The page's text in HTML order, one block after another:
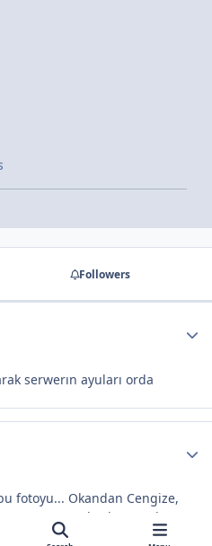
Followers
serwerın ayuları orda
fotoyu... Okandan Cengize,
V.s vs vs herkes orada